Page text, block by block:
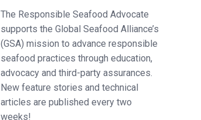
The Responsible Seafood Advocate
supports the Global Seafood Alliance’s
(GSA) mission to advance responsible
seafood practices through education,
advocacy and third-party assurances.
New feature stories and technical
articles are published every two
weeks!